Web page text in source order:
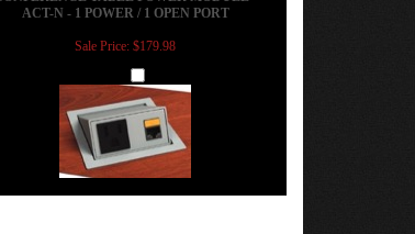
Sale Price: $179.98
Add